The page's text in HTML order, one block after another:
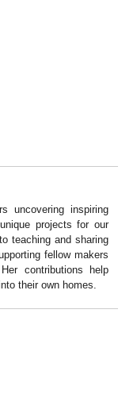
uncovering inspiring
projects for our
teaching and sharing
fellow makers
contributions help
their own homes.